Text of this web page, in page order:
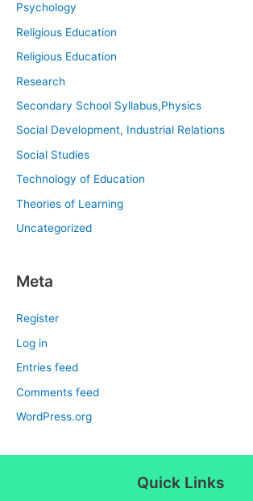
Psychology
Religious Education
Religious Education
Research
Secondary School Syllabus,Physics
Social Development, Industrial Relations
Social Studies
Technology of Education
Theories of Learning
Uncategorized
Meta
Register
Log in
Entries feed
Comments feed
WordPress.org
Quick Links